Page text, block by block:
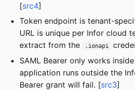
[src4]
Token endpoint is tenant-
URL is unique per Infor cloud
extract from the
.ionapi
SAML Bearer only works
application runs outside the
Bearer grant will fail. [src3]